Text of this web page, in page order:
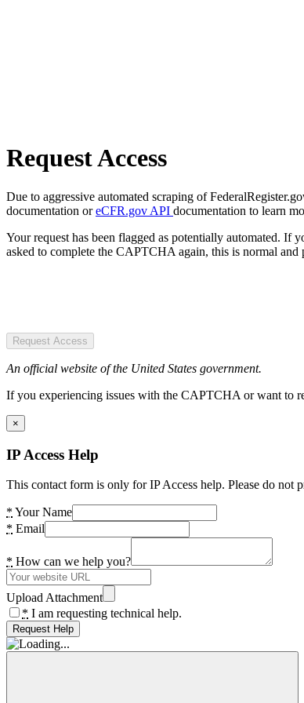
Request Access
Due to aggressive automated scraping of
documentation oreCFR.gov API documentation to learn
Your request has been flagged as potentially automated. If
asked to complete the CAPTCHA again, this is normal and
Request Access
An official website of the United States government.
If you experiencing issues with the CAPTCHA or want to
×
IP Access Help
This contact form is only for IP Access help. Please do not
* Your Name
* Email
* How can we help you?
Upload Attachment
* I am requesting technical help.